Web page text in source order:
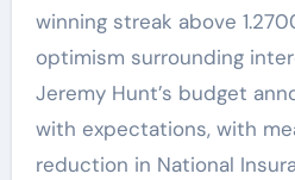
winning streak above
optimism surrounding
Jeremy Hunt’s budget
with expectations, with
reduction in National